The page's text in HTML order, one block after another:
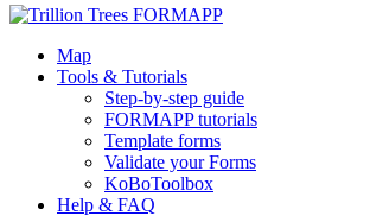
Map
Tools & Tutorials
Step-by-step guide
FORMAPP tutorials
Template forms
Validate your Forms
KoBoToolbox
Help & FAQ